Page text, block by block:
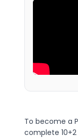
To become a
complete